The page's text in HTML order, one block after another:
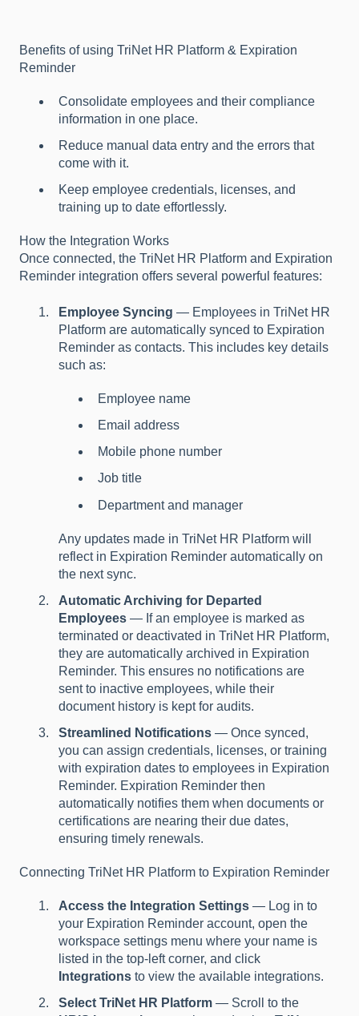
Benefits of using TriNet HR Platform & Expiration
Reminder
Consolidate employees and their compliance
information in one place.
Reduce manual data entry and the errors that
come with it.
Keep employee credentials, licenses, and
training up to date effortlessly.
How the Integration Works
Once connected, the TriNet HR Platform and Expiration
Reminder integration offers several powerful features:
Employee Syncing — Employees in TriNet HR
Platform are automatically synced to Expiration
Reminder as contacts. This includes key details
such as:
Employee name
Email address
Mobile phone number
Job title
Department and manager
Any updates made in TriNet HR Platform will
reflect in Expiration Reminder automatically on
the next sync.
Automatic Archiving for Departed
Employees — If an employee is marked as
terminated or deactivated in TriNet HR Platform,
they are automatically archived in Expiration
Reminder. This ensures no notifications are
sent to inactive employees, while their
document history is kept for audits.
Streamlined Notifications — Once synced,
you can assign credentials, licenses, or training
with expiration dates to employees in Expiration
Reminder. Expiration Reminder then
automatically notifies them when documents or
certifications are nearing their due dates,
ensuring timely renewals.
Connecting TriNet HR Platform to Expiration Reminder
Access the Integration Settings — Log in to
your Expiration Reminder account, open the
workspace settings menu where your name is
listed in the top-left corner, and click
Integrations to view the available integrations.
Select TriNet HR Platform — Scroll to the